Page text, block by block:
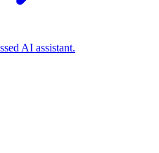
AI assistant.